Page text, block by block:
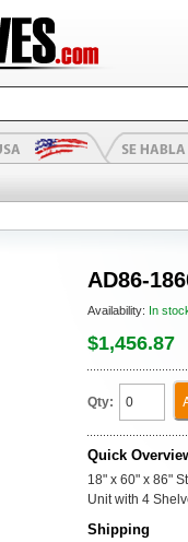
AD86-
Availability: In
$1,456.87
Qty:
Quick
18" x 60" x 86"
Unit with 4
Shipping